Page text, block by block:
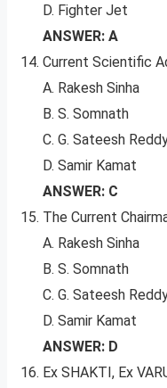
D. Fighter Jet
ANSWER: A
Current Scientific
A. Rakesh Sinha
B. S. Somnath
C. G. Sateesh
D. Samir Kamat
ANSWER: C
The Current
A. Rakesh Sinha
B. S. Somnath
C. G. Sateesh
D. Samir Kamat
ANSWER: D
Ex SHAKTI, Ex